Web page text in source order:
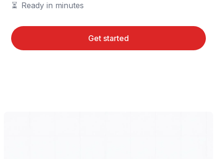
⏳	Ready in minutes
Get started